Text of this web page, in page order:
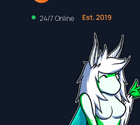
24/7 Online Est. 2019